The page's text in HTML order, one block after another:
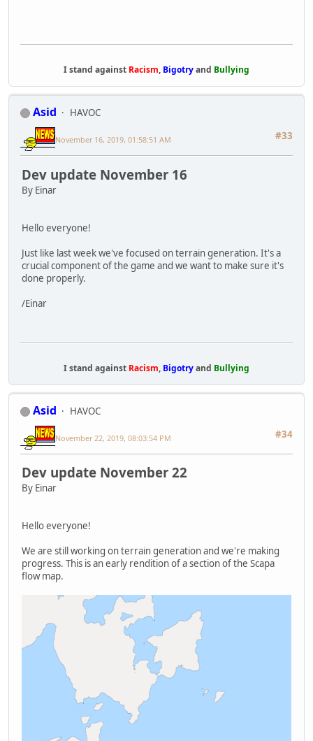
I stand against Racism, Bigotryand Bullying
Asid
HAVOC
#33
November 16, 2019, 01:58:51 AM
Dev update November 16
By Einar
Hello everyone!
Just like last week we've focused on terrain generation. It's a
crucial component of the game and we want to make sure it's
done properly.
/Einar
I stand against Racism, Bigotryand Bullying
Asid
HAVOC
#34
November 22, 2019, 08:03:54 PM
Dev update November 22
By Einar
Hello everyone!
We are still working on terrain generation and we're making
progress. This is an early rendition of a section of the Scapa
flow map.